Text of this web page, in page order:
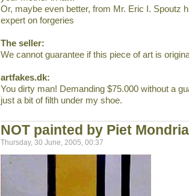
Or, maybe even better, from Mr. Eric I. Spoutz
expert on forgeries
The seller:
We cannot guarantee if this piece of art is
artfakes.dk:
You dirty man! Demanding $75.000 without a
just a bit of filth under my shoe.
NOT painted by Piet
Thursday, 30 June, 2005, 00:37